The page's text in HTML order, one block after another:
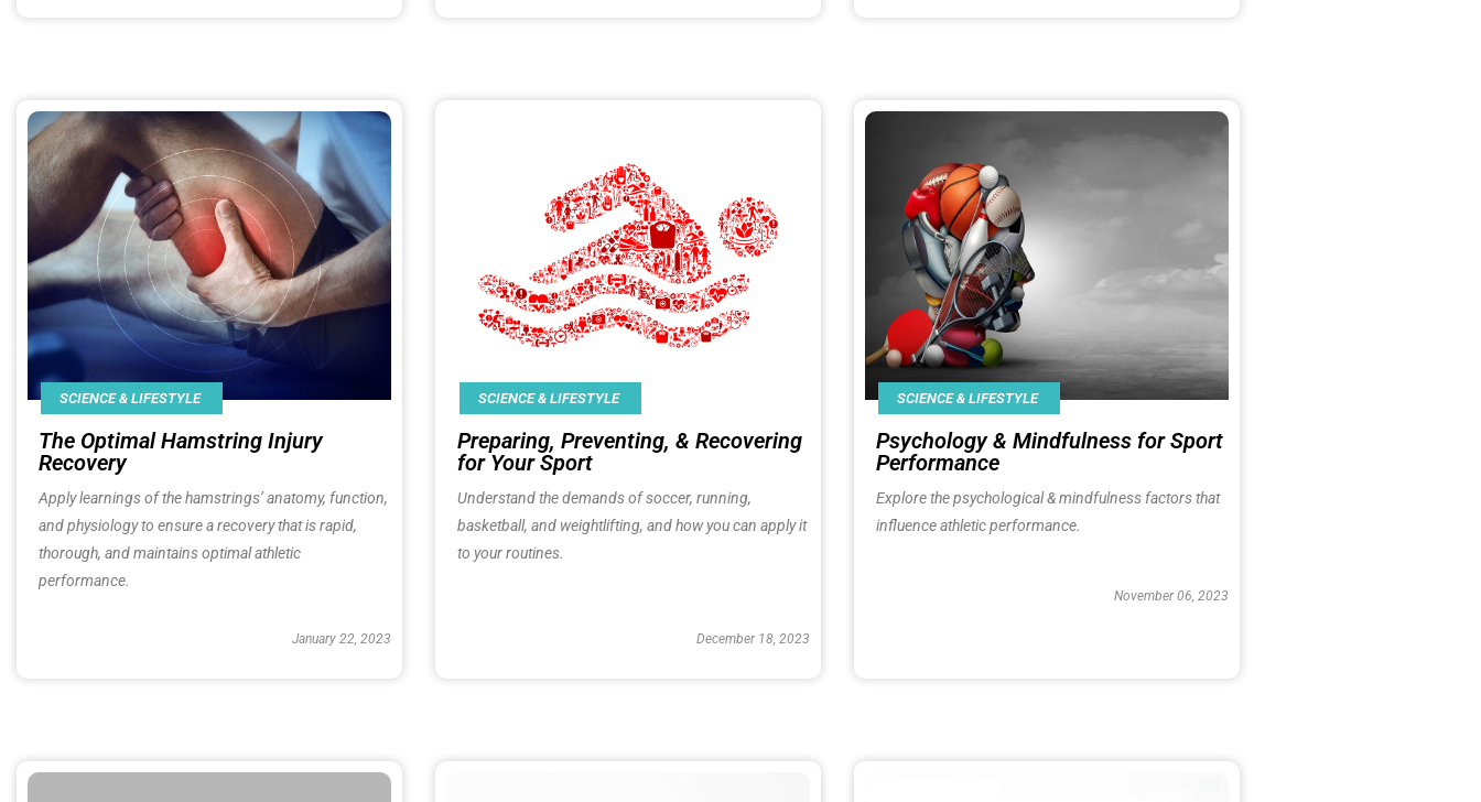
SCIENCE & LIFESTYLE
The Optimal Hamstring Injury
Recovery
Apply learnings of the hamstrings’ anatomy, function,
and physiology to ensure a recovery that is rapid,
thorough, and maintains optimal athletic
performance.
January 22, 2023
SCIENCE & LIFESTYLE
Preparing, Preventing, & Recovering
for Your Sport
Understand the demands of soccer, running,
basketball, and weightlifting, and how you can apply it
to your routines.
December 18, 2023
SCIENCE & LIFESTYLE
Psychology & Mindfulness for Sport
Performance
Explore the psychological & mindfulness factors that
influence athletic performance.
November 06, 2023